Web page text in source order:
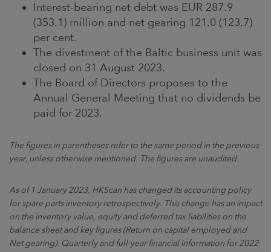
Interest-bearing net debt was EUR 287.9
(353.1) million and net gearing 121.0 (123.7)
per cent.
The divestment of the Baltic business unit was
closed on 31 August 2023.
The Board of Directors proposes to the
Annual General Meeting that no dividends be
paid for 2023.
The figures in parentheses refer to the same period in the previous
year, unless otherwise mentioned. The figures are unaudited.
As of 1 January 2023, HKScan has changed its accounting policy
for spare parts inventory retrospectively. This change has an impact
on the inventory value, equity and deferred tax liabilities on the
balance sheet and key figures (Return on capital employed and
Net gearing). Quarterly and full-year financial information for 2022